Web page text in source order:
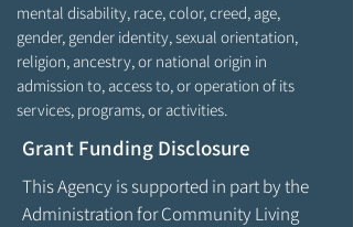
mental disability, race, color, creed, age,
gender, gender identity, sexual orientation,
religion, ancestry, or national origin in
admission to, access to, or operation of its
services, programs, or activities.
Grant Funding Disclosure
This Agency is supported in part by the
Administration for Community Living